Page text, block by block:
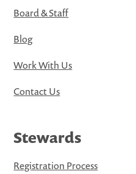
Board & Staff
Blog
Work With Us
Contact Us
Stewards
Registration Process